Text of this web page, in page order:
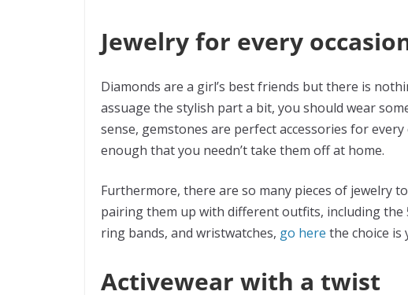
Jewelry for every
Diamonds are a girl’s best friends but there is
assuage the stylish part a bit, you should wear
sense, gemstones are perfect accessories for
enough that you needn’t take them off at home.
Furthermore, there are so many pieces of jewelry
pairing them up with different outfits, including the
ring bands, and wristwatches, go here the choice is
Activewear with a twist